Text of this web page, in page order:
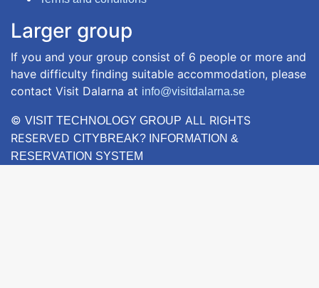
Larger group
If you and your group consist of 6 people or more and
have difficulty finding suitable accommodation, please
contact Visit Dalarna at info@visitdalarna.se
© VISIT TECHNOLOGY GROUP ALL RIGHTS
RESERVED CITYBREAK? INFORMATION &
RESERVATION SYSTEM